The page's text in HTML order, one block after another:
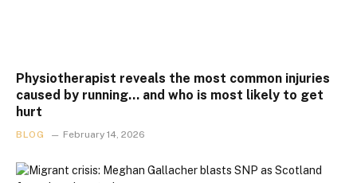
Physiotherapist reveals the most common injuries
caused by running… and who is most likely to get
hurt
BLOG February 14, 2026